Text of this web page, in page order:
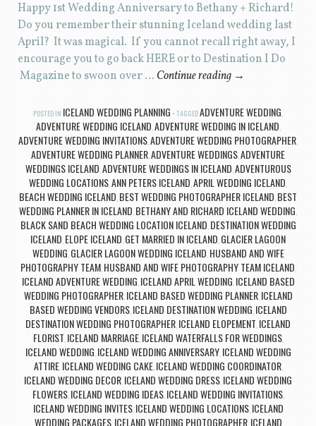
Happy 1st Wedding Anniversary to Bethany + Richard!
Do you remember their stunning Iceland wedding last
April? It was magical. If you cannot recall right away, I
encourage you to go back HERE or to Destination I Do
Magazine to swoon over … Continue reading →
POSTED IN ICELAND WEDDING PLANNING TAGGEDADVENTURE WEDDING,
ADVENTURE WEDDING ICELAND,ADVENTURE WEDDING IN ICELAND,
ADVENTURE WEDDING INVITATIONS,ADVENTURE WEDDING PHOTOGRAPHER,
ADVENTURE WEDDING PLANNER,ADVENTURE WEDDINGS,ADVENTURE
WEDDINGS ICELAND,ADVENTURE WEDDINGS IN ICELAND,ADVENTUROUS
WEDDING LOCATIONS,ANN PETERS ICELAND,APRIL WEDDING ICELAND,
BEACH WEDDING ICELAND, BEST WEDDING PHOTOGRAPHER ICELAND, BEST
WEDDING PLANNER IN ICELAND, BETHANY AND RICHARD ICELAND WEDDING,
BLACK SAND BEACH WEDDING LOCATION ICELAND, DESTINATION WEDDING
ICELAND, ELOPE ICELAND, GET MARRIED IN ICELAND, GLACIER LAGOON
WEDDING, GLACIER LAGOON WEDDING ICELAND, HUSBAND AND WIFE
PHOTOGRAPHY TEAM, HUSBAND AND WIFE PHOTOGRAPHY TEAM ICELAND,
ICELAND ADVENTURE WEDDING, ICELAND APRIL WEDDING, ICELAND BASED
WEDDING PHOTOGRAPHER, ICELAND BASED WEDDING PLANNER, ICELAND
BASED WEDDING VENDORS, ICELAND DESTINATION WEDDING, ICELAND
DESTINATION WEDDING PHOTOGRAPHER, ICELAND ELOPEMENT, ICELAND
FLORIST, ICELAND MARRIAGE, ICELAND WATERFALLS FOR WEDDINGS,
ICELAND WEDDING, ICELAND WEDDING ANNIVERSARY, ICELAND WEDDING
ATTIRE, ICELAND WEDDING CAKE, ICELAND WEDDING COORDINATOR,
ICELAND WEDDING DECOR, ICELAND WEDDING DRESS, ICELAND WEDDING
FLOWERS, ICELAND WEDDING IDEAS, ICELAND WEDDING INVITATIONS,
ICELAND WEDDING INVITES, ICELAND WEDDING LOCATIONS, ICELAND
WEDDING PACKAGES, ICELAND WEDDING PHOTOGRAPHER, ICELAND